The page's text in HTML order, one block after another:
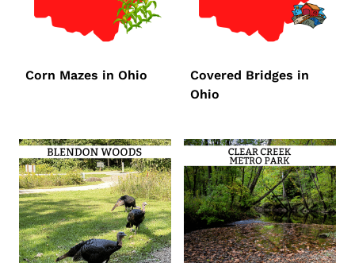
Corn Mazes in Ohio
Covered Bridges in
Ohio